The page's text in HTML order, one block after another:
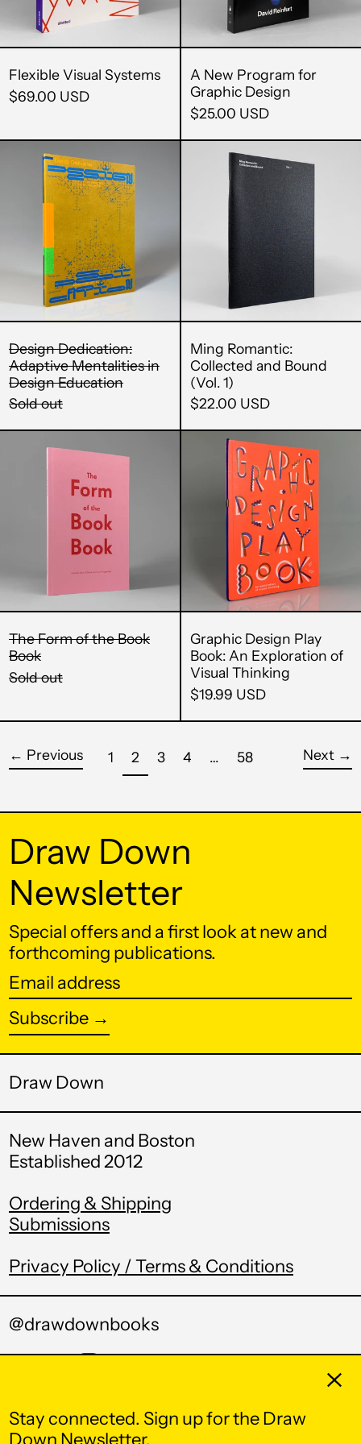
Flexible Visual Systems
$69.00 USD
A New Program for
Graphic Design
$25.00 USD
Dedication:
Adaptive
Mentalities
in
Design
Education
Design Dedication:
Adaptive Mentalities in
Design Education
Sold out
Romantic:
Collected
and
Bound
(Vol.
Ming Romantic:
Collected and Bound
(Vol. 1)
$22.00 USD
Form
of
the
Book
Book
The Form of the Book
Book
Sold out
Graphic
Design
Play
Book:
An
of
Visual
Thinking
Graphic Design Play
Book: An Exploration of
Visual Thinking
$19.99 USD
← Previous page
1 page
2 page
3 page
4 page
… page
58 Next →
Draw Down
Newsletter
Special offers and a first look at new and
forthcoming publications.
Email
address
Subscribe →
Draw Down
New Haven and Boston
Established 2012
Ordering & Shipping
Submissions
Privacy Policy / Terms & Conditions
@drawdownbooks
TwitterPinterest
Instagram
TumblrEmail
© 2026,Draw Down.
Cambodia (KHR ៛)
Cameroon (XAF
Canada (CAD $)
Caribbean
Netherlands (USD
Cayman Islands
Central African
Republic (XAF CFA)
Chad (XAF CFA)
China (CNY ¥)
Christmas Island
(AUD $)
Cocos (Keeling)
Islands (AUD $)
Colombia (USD $)
Comoros (KMF Fr)
Congo - Brazzaville
(XAF CFA)
(CDF Fr)
$)
Costa Rica (CRC ₡)
Czechia (CZK Kč)
Denmark (DKK kr.)
Djibouti (DJF Fdj)
Dominica (XCD $)
Dominican Republic
(DOP $)
Ecuador (USD $)
Egypt (EGP ج.م)
(XAF CFA)
Eritrea (USD $)
Estonia (EUR €)
Eswatini (USD $)
Ethiopia (ETB Br)
Falkland Islands
(FKP £)
kr.)
France (EUR €)
French Guiana (EUR
Stay connected. Sign up for the Draw
Down Newsletter.